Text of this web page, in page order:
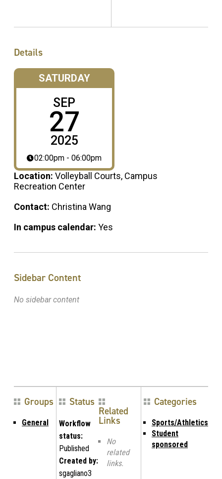
Details
SATURDAY
SEP
27
2025
02:00pm - 06:00pm
Location: Volleyball Courts, Campus
Recreation Center
Contact: Christina Wang
In campus calendar: Yes
Sidebar Content
No sidebar content
Groups
General
Status
Workflow
status:
Published
Created by:
sgagliano3
Related
Links
No
related
links.
Categories
Sports/Athletics
Student
sponsored